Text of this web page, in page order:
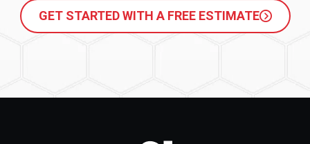
GET STARTED WITH A FREE ESTIMATE